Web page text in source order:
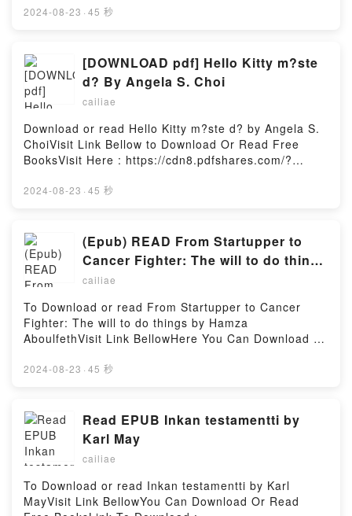
Freeing Bharat, Remaking IndiaDownload Dharmic
You ready to Read Or Download Dharmic Nation:
Freeing Bharat, Remaking IndiaPowered by Firstory
Hosting
book=9189380517Available versions: EPUB, PDF,
Ondskans Sp?r (Inspector Banks, #12)PDF/EBooks I
Ondskans Sp?r (Inspector Banks, #12)Reading I
Ondskans Sp?r (Inspector Banks, #12)Download I
Ondskans Sp?r (Inspector Banks, #12)PDF/Epub I
Ondskans Sp?r (Inspector Banks, #12)Now You
ready to Read Or Download I Ondskans Sp?r
(Inspector Banks, #12)Powered by Firstory Hosting
2024-08-23 · 45 秒
[DOWNLOAD pdf] Hello Kitty m?ste
d? By Angela S. Choi
cailiae
Download or read Hello Kitty m?ste d? by Angela S.
ChoiVisit Link Bellow to Download Or Read Free
BooksVisit Here : https://cdn8.pdfshares.com/?
MOBI, DOC, Kindle, Audiobook, etc.Description : #1
Hello Kitty m?ste d?PDF/Epub Hello Kitty m?ste d?
Now You ready to Read Or Download Hello Kitty m?
ste d?Powered by Firstory Hosting
2024-08-23 · 45 秒
(Epub) READ From Startupper to
Cancer Fighter: The will to do things
BY Hamza Aboulfeth
cailiae
To Download or read From Startupper to Cancer
Fighter: The will to do things by Hamza
AboulfethVisit Link BellowHere You Can Download Or
https://cdn8.pdfshares.com/?
? a criminal, a hacker, a genius, and a failure.At the
age of seventeen, I started my own company driven
by a thirst for success, but deep down also by the
burning need to prove wrong those who branded me
a failure. This combination of thirst and burn
propelled me and my company, which became part of
my identity, toward success. Along the road, there
2024-08-23 · 45 秒
Read EPUB Inkan testamentti by
Karl May
cailiae
To Download or read Inkan testamentti by Karl
MayVisit Link BellowYou Can Download Or Read